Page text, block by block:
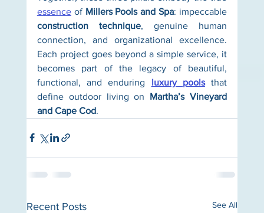
essence of Millers Pools and Spa
construction technique, genuine human
connection, and organizational excellence.
Each project goes beyond a simple service, it
becomes part of the legacy of beautiful,
functional, and enduring luxury pools that
define outdoor living on Martha’s Vineyard
and Cape Cod.
Recent Posts See All